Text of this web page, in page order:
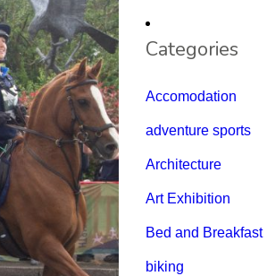
Categories
Accomodation
adventure sports
Architecture
Art Exhibition
Bed and Breakfast
biking